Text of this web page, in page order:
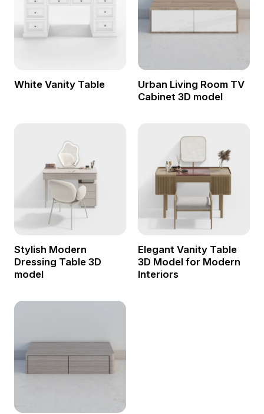
White Vanity Table
Urban Living Room TV
Cabinet 3D model
Stylish Modern
Dressing Table 3D
model
Elegant Vanity Table
3D Model for Modern
Interiors